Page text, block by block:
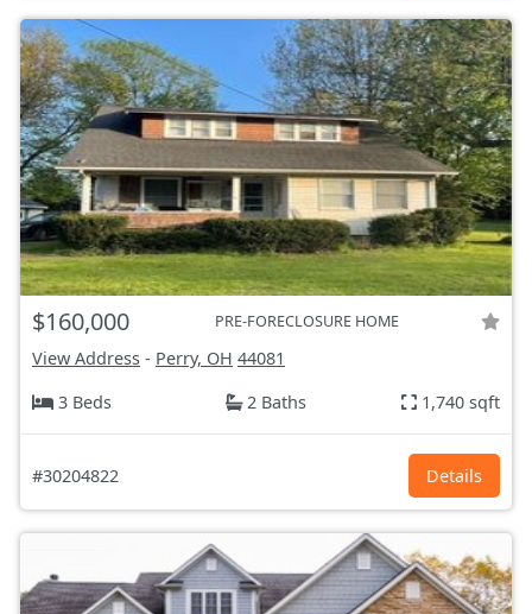
$160,000 PRE-FORECLOSURE HOME
View Address - Perry, OH 44081
3 Beds
2 Baths 1,740 sqft
#30204822 Details